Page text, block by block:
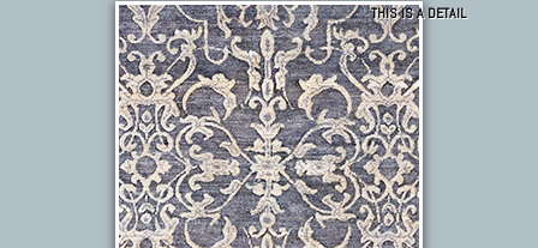
THIS IS A DETAIL